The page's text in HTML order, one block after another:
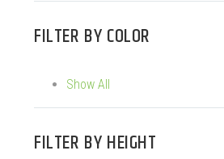
FILTER BYCOLOR
Show All
FILTER BYHEIGHT